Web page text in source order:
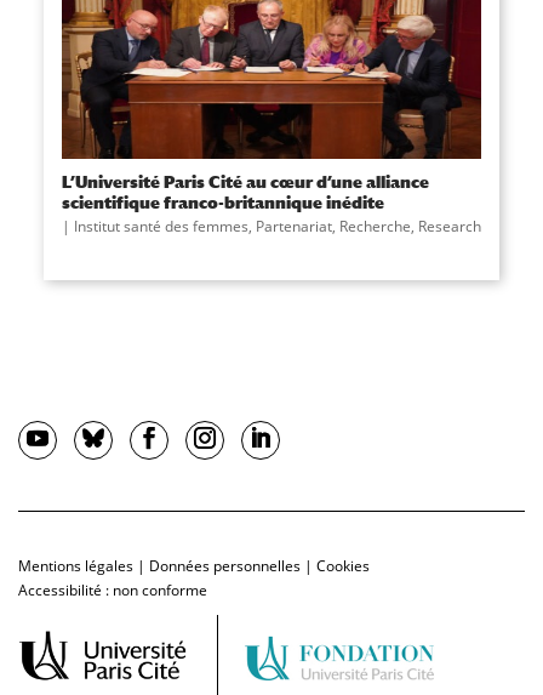
L’Université Paris Cité au cœur d’une alliance
scientifique franco-britannique inédite
Institut santé des femmes, Partenariat, Recherche, Research
Mentions légales | Données personnelles | Cookies
Accessibilité : non conforme